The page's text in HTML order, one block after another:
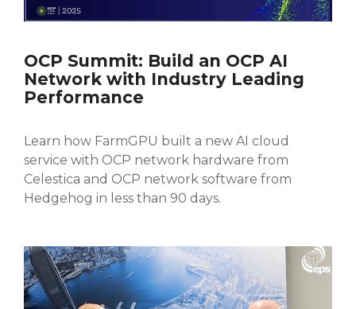
OCP Summit: Build an OCP AI
Network with Industry Leading
Performance
Learn how FarmGPU built a new AI cloud
service with OCP network hardware from
Celestica and OCP network software from
Hedgehog in less than 90 days.